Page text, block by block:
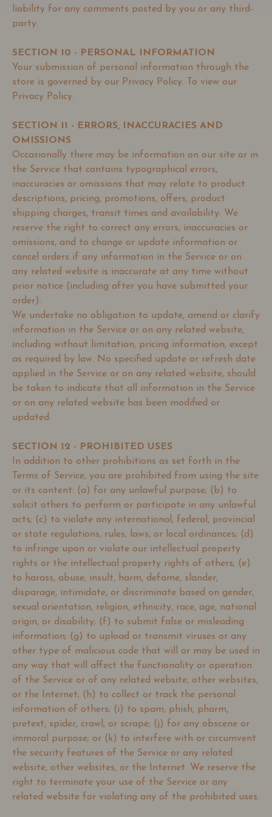
liability for any comments posted by you or any third-
party.
SECTION 10 - PERSONAL INFORMATION
Your submission of personal information through the
store is governed by our Privacy Policy. To view our
Privacy Policy.
SECTION 11 - ERRORS, INACCURACIES AND
OMISSIONS
Occasionally there may be information on our site or in
the Service that contains typographical errors,
inaccuracies or omissions that may relate to product
descriptions, pricing, promotions, offers, product
shipping charges, transit times and availability. We
reserve the right to correct any errors, inaccuracies or
omissions, and to change or update information or
cancel orders if any information in the Service or on
any related website is inaccurate at any time without
prior notice (including after you have submitted your
order).
We undertake no obligation to update, amend or clarify
information in the Service or on any related website,
including without limitation, pricing information, except
as required by law. No specified update or refresh date
applied in the Service or on any related website, should
be taken to indicate that all information in the Service
or on any related website has been modified or
updated.
SECTION 12 - PROHIBITED USES
In addition to other prohibitions as set forth in the
Terms of Service, you are prohibited from using the site
or its content: (a) for any unlawful purpose; (b) to
solicit others to perform or participate in any unlawful
acts; (c) to violate any international, federal, provincial
or state regulations, rules, laws, or local ordinances; (d)
to infringe upon or violate our intellectual property
rights or the intellectual property rights of others; (e)
to harass, abuse, insult, harm, defame, slander,
disparage, intimidate, or discriminate based on gender,
sexual orientation, religion, ethnicity, race, age, national
origin, or disability; (f) to submit false or misleading
information; (g) to upload or transmit viruses or any
other type of malicious code that will or may be used in
any way that will affect the functionality or operation
of the Service or of any related website, other websites,
or the Internet; (h) to collect or track the personal
information of others; (i) to spam, phish, pharm,
pretext, spider, crawl, or scrape; (j) for any obscene or
immoral purpose; or (k) to interfere with or circumvent
the security features of the Service or any related
website, other websites, or the Internet. We reserve the
right to terminate your use of the Service or any
related website for violating any of the prohibited uses.